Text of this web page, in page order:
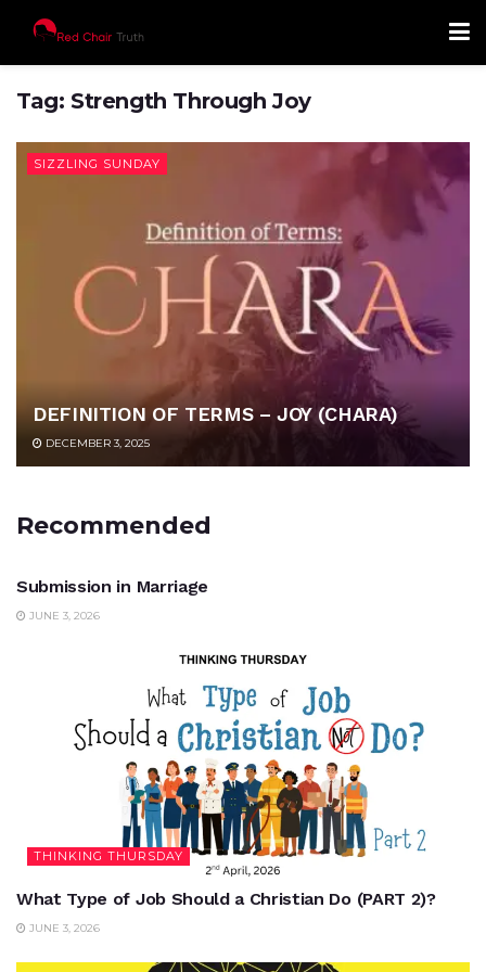
Tag: Strength Through Joy
SIZZLING SUNDAY
DEFINITION OF TERMS – JOY (CHARA)
DECEMBER 3, 2025
Recommended
Submission in Marriage
JUNE 3, 2026
THINKING THURSDAY
What Type of Job Should a Christian Do (PART 2)?
JUNE 3, 2026